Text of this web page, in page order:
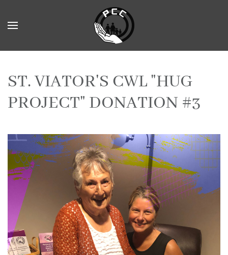
Skip to main content
ST. VIATOR'S CWL "HUG
PROJECT" DONATION #3